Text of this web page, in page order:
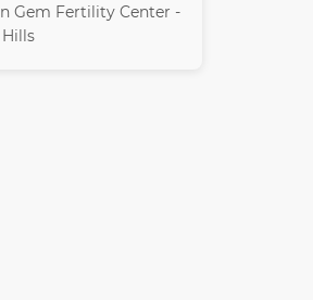
Gem Fertility Center -